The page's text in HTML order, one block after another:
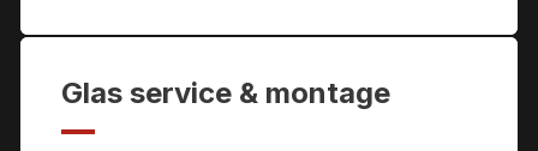
Glas service & montage